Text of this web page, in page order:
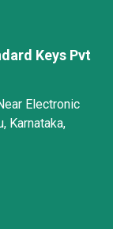
Keys Pvt
Electronic
Karnataka,